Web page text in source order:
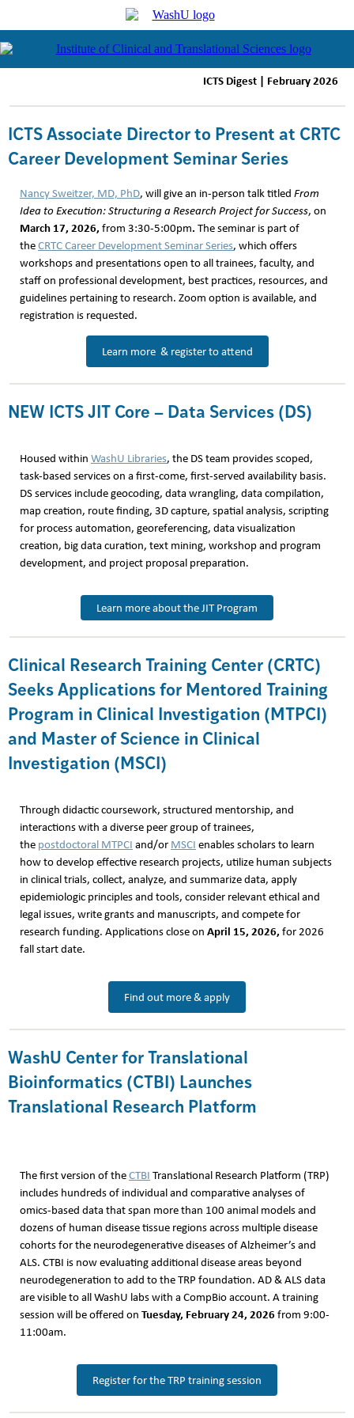
ICTS Digest | February 2026
ICTS Associate Director to Present at CRTC
Career Development Seminar Series
Nancy Sweitzer, MD, PhD, will give an in-person talk titled From
Idea to Execution: Structuring a Research Project for Success, on
March 17, 2026, from 3:30-5:00pm. The seminar is part of
theCRTC Career Development Seminar Series, which offers
workshops and presentations open to all trainees, faculty, and
staff on professional development, best practices, resources, and
guidelines pertaining to research. Zoom option is available, and
registration is requested.
Learn more & register to attend
NEW ICTS JIT Core – Data Services (DS)
Housed within WashU Libraries, the DS team provides scoped,
task-based services on a first-come, first-served availability basis.
DS services include geocoding, data wrangling, data compilation,
map creation, route finding, 3D capture, spatial analysis, scripting
for process automation, georeferencing, data visualization
creation, big data curation, text mining, workshop and program
development, and project proposal preparation.
Learn more about the JIT Program
Clinical Research Training Center (CRTC)
Seeks Applications for Mentored Training
Program in Clinical Investigation (MTPCI)
and Master of Science in Clinical
Investigation (MSCI)
Through didactic coursework, structured mentorship, and
interactions with a diverse peer group of trainees,
the postdoctoral MTPCI and/or MSCI enables scholars to learn
how to develop effective research projects, utilize human subjects
in clinical trials, collect, analyze, and summarize data, apply
epidemiologic principles and tools, consider relevant ethical and
legal issues, write grants and manuscripts, and compete for
research funding. Applications close on April 15, 2026, for 2026
fall start date.
Find out more & apply
WashU Center for Translational
Bioinformatics (CTBI) Launches
Translational Research Platform
The first version of theCTBI Translational Research Platform (TRP)
includes hundreds of individual and comparative analyses of
omics-based data that span more than 100 animal models and
dozens of human disease tissue regions across multiple disease
cohorts for the neurodegenerative diseases of Alzheimer’s and
ALS. CTBI is now evaluating additional disease areas beyond
neurodegeneration to add to the TRP foundation. AD & ALS data
are visible to all WashU labs with a CompBio account. A training
session will be offered on Tuesday, February 24, 2026from 9:00-
11:00am.
Register for the TRP training session